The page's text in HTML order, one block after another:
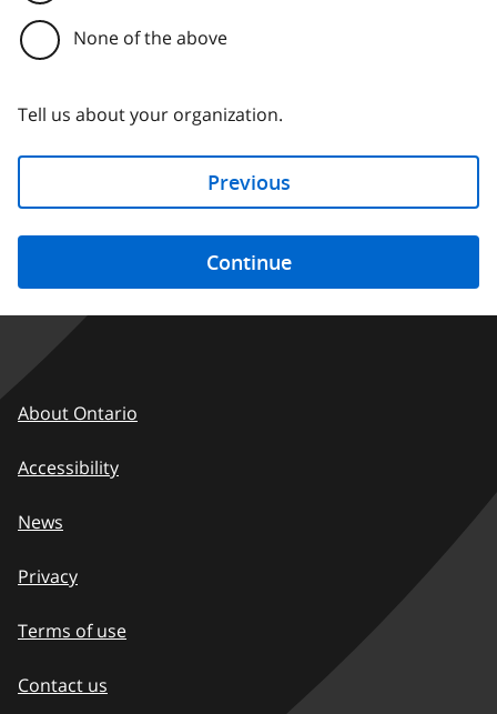
None of the above
Tell us about your organization.
Previous
Footer
EN
About Ontario
Accessibility
News
Privacy
Terms of use
Contact us